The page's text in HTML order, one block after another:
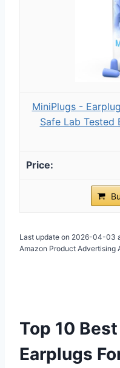
MiniPlugs -
Safe Lab Tested
Last update on 2026-04-03
Amazon Product Advertising
Top 10
Earplugs